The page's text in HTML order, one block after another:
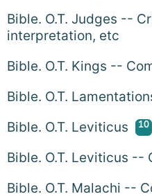
Bible. O.T. Judges --
interpretation, etc
Bible. O.T. Kings --
Bible. O.T.
Bible. O.T. Leviticus 10
Bible. O.T. Leviticus --
Bible. O.T. Malachi --